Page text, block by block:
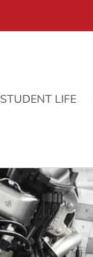
STUDENT LIFE